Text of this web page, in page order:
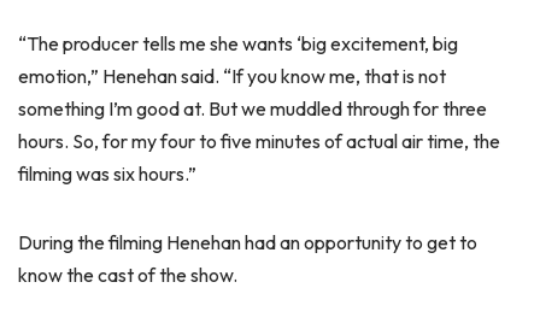
“The producer tells me she wants ‘big excitement, big
emotion,” Henehan said. “If you know me, that is not
something I’m good at. But we muddled through for three
hours. So, for my four to five minutes of actual air time, the
filming was six hours.”
During the filming Henehan had an opportunity to get to
know the cast of the show.